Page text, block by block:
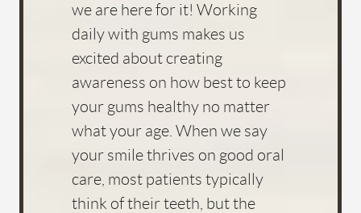
we are here for it! Working
daily with gums makes us
excited about creating
awareness on how best to keep
your gums healthy no matter
what your age. When we say
your smile thrives on good oral
care, most patients typically
think of their teeth, but the